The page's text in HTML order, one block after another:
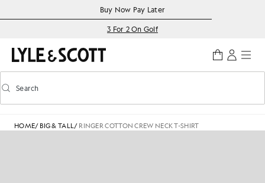
Accessibility informationBuy Now Pay Later
3 For 2 On Golf
Toggle predictive search
Search
HOME/ BIG & TALL/ RINGER COTTON CREW NECK T-SHIRT